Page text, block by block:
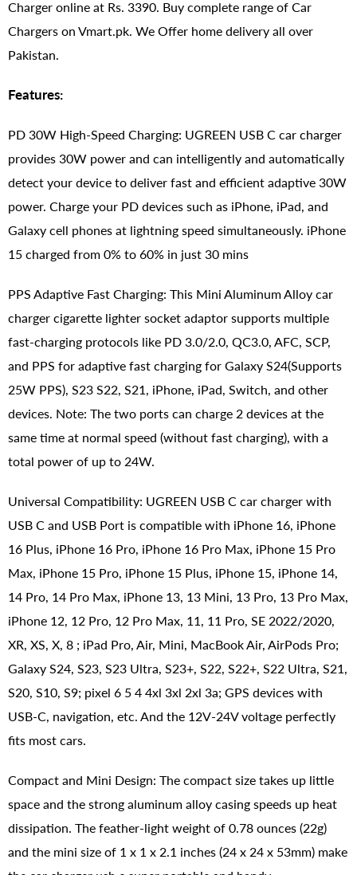
Charger online at Rs. 3390. Buy complete range of Car
Chargers on Vmart.pk. We Offer home delivery all over
Pakistan.
Features:
PD 30W High-Speed Charging: UGREEN USB C car charger
provides 30W power and can intelligently and automatically
detect your device to deliver fast and efficient adaptive 30W
power. Charge your PD devices such as iPhone, iPad, and
Galaxy cell phones at lightning speed simultaneously. iPhone
15 charged from 0% to 60% in just 30 mins
PPS Adaptive Fast Charging: This Mini Aluminum Alloy car
charger cigarette lighter socket adaptor supports multiple
fast-charging protocols like PD 3.0/2.0, QC3.0, AFC, SCP,
and PPS for adaptive fast charging for Galaxy S24(Supports
25W PPS), S23 S22, S21, iPhone, iPad, Switch, and other
devices. Note: The two ports can charge 2 devices at the
same time at normal speed (without fast charging), with a
total power of up to 24W.
Universal Compatibility: UGREEN USB C car charger with
USB C and USB Port is compatible with iPhone 16, iPhone
16 Plus, iPhone 16 Pro, iPhone 16 Pro Max, iPhone 15 Pro
Max, iPhone 15 Pro, iPhone 15 Plus, iPhone 15, iPhone 14,
14 Pro, 14 Pro Max, iPhone 13, 13 Mini, 13 Pro, 13 Pro Max,
iPhone 12, 12 Pro, 12 Pro Max, 11, 11 Pro, SE 2022/2020,
XR, XS, X, 8 ; iPad Pro, Air, Mini, MacBook Air, AirPods Pro;
Galaxy S24, S23, S23 Ultra, S23+, S22, S22+, S22 Ultra, S21,
S20, S10, S9; pixel 6 5 4 4xl 3xl 2xl 3a; GPS devices with
USB-C, navigation, etc. And the 12V-24V voltage perfectly
fits most cars.
Compact and Mini Design: The compact size takes up little
space and the strong aluminum alloy casing speeds up heat
dissipation. The feather-light weight of ‎0.78 ounces (22g)
and the mini size of ‎1 x 1 x 2.1 inches (24 x 24 x 53mm) make